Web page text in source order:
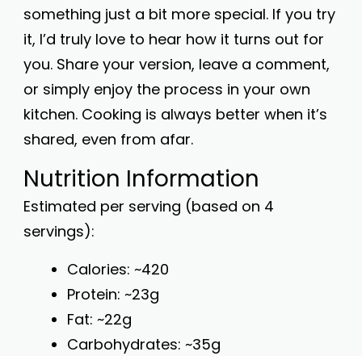
something just a bit more special. If you try
it, I’d truly love to hear how it turns out for
you. Share your version, leave a comment,
or simply enjoy the process in your own
kitchen. Cooking is always better when it’s
shared, even from afar.
Nutrition Information
Estimated per serving (based on 4
servings):
Calories: ~420
Protein: ~23g
Fat: ~22g
Carbohydrates: ~35g